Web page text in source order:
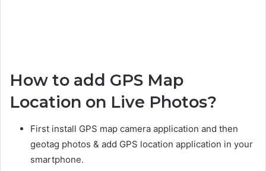
How to add GPS Map
Location on Live Photos?
First install GPS map camera application and then
geotag photos & add GPS location application in your
smartphone.